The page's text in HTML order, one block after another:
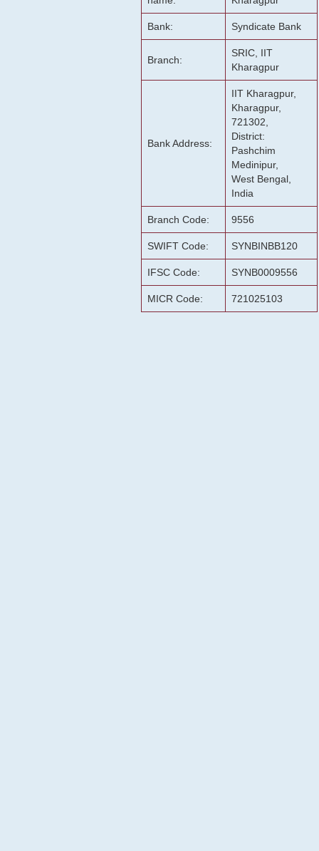
Bank: Syndicate Bank
Branch:
SRIC, IIT
Kharagpur
Bank Address:
IIT Kharagpur,
Kharagpur,
721302,
District:
Pashchim
Medinipur,
West Bengal,
India
Branch Code: 9556
SWIFT Code: SYNBINBB120
IFSC Code: SYNB0009556
MICR Code: 721025103